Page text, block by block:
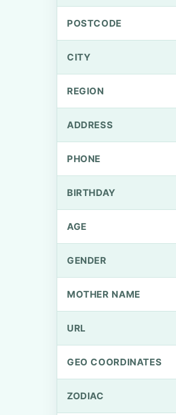
POSTCODE
CITY
REGION
ADDRESS
PHONE
BIRTHDAY
AGE
GENDER
MOTHER NAME
URL
GEO COORDINATES
ZODIAC